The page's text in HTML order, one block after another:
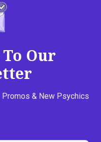
Our
& New Psychics